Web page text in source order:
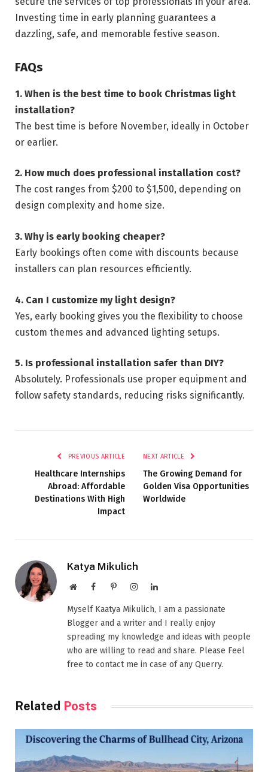
Investing time in early planning guarantees a
dazzling, safe, and memorable festive season.
FAQs
1. When is the best time to book Christmas light
installation?
The best time is before November, ideally in October
or earlier.
2. How much does professional installation cost?
The cost ranges from $200 to $1,500, depending on
design complexity and home size.
3. Why is early booking cheaper?
Early bookings often come with discounts because
installers can plan resources efficiently.
4. Can I customize my light design?
Yes, early booking gives you the flexibility to choose
custom themes and advanced lighting setups.
5. Is professional installation safer than DIY?
Absolutely. Professionals use proper equipment and
follow safety standards, reducing risks significantly.
PREVIOUS ARTICLE
Healthcare Internships
Abroad: Affordable
Destinations With High
Impact
NEXT ARTICLE
The Growing Demand for
Golden Visa Opportunities
Worldwide
Katya Mikulich
WebsiteFacebookPinterestInstagramLinkedIn
Myself Kaatya Mikulich, I am a passionate
Blogger and a writer and I really enjoy
spreading my knowledge and ideas with people
who are willing to read and share. Please Feel
free to contact me in case of any Querry.
Related Posts